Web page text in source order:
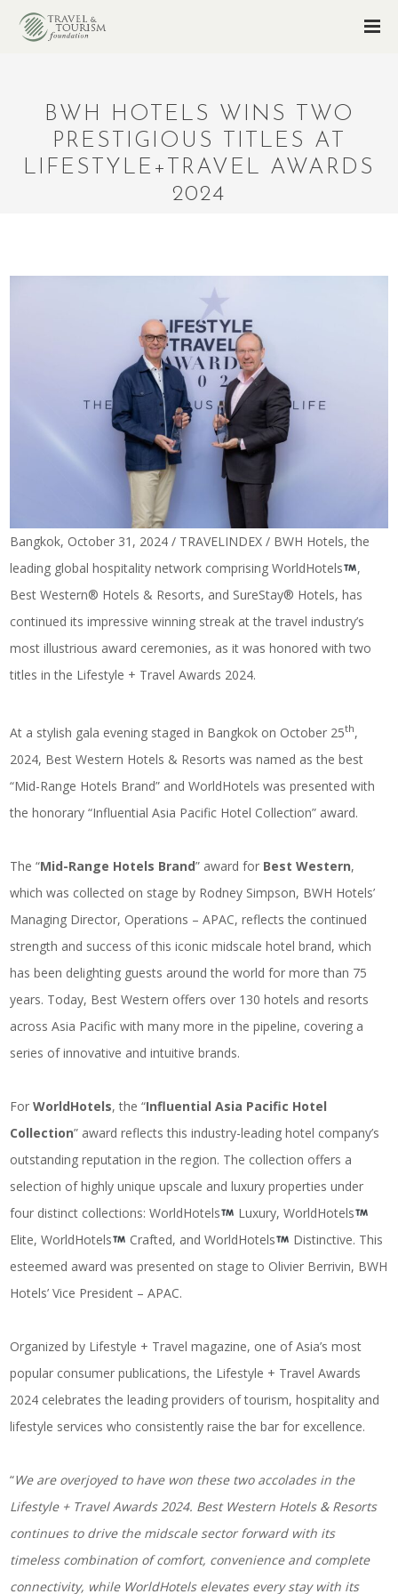
BWH HOTELS WINS TWO
PRESTIGIOUS TITLES AT
LIFESTYLE+TRAVEL AWARDS
2024
Bangkok, October 31, 2024 / TRAVELINDEX / BWH Hotels, the
leading global hospitality network comprising WorldHotels
,
Best Western® Hotels & Resorts, and SureStay® Hotels, has
continued its impressive winning streak at the travel industry’s
most illustrious award ceremonies, as it was honored with two
titles in the Lifestyle + Travel Awards 2024.
At a stylish gala evening staged in Bangkok on October 25th,
2024, Best Western Hotels & Resorts was named as the best
“Mid-Range Hotels Brand” and WorldHotels was presented with
the honorary “Influential Asia Pacific Hotel Collection” award.
The “Mid-Range Hotels Brand” award for Best Western,
which was collected on stage by Rodney Simpson, BWH Hotels’
Managing Director, Operations – APAC, reflects the continued
strength and success of thisiconic midscale hotel brand, which
has been delighting guests around the world for more than 75
years. Today, Best Western offers over 130 hotels and resorts
across Asia Pacific with many more in the pipeline, covering a
series of innovative and intuitive brands.
ForWorldHotels, the “Influential Asia Pacific Hotel
Collection” award reflects this industry-leading hotel company’s
outstanding reputation in the region. The collection offers a
selection ofhighly unique upscale and luxury properties under
four distinct collections: WorldHotels
Luxury, WorldHotels
Elite, WorldHotels
Crafted, and WorldHotels
Distinctive. This
esteemed award was presented on stage to Olivier Berrivin, BWH
Hotels’ Vice President – APAC.
Organized by Lifestyle + Travel magazine, one of Asia’s most
popular consumer publications, the Lifestyle + Travel Awards
2024 celebrates the leading providers of tourism, hospitality and
lifestyle services who consistently raise the bar for excellence.
“We are overjoyed to have won these two accolades in the
Lifestyle + Travel Awards 2024. Best Western Hotels & Resorts
continues to drive the midscale sector forward with its
timeless combination of comfort, convenience and complete
connectivity, while WorldHotels elevates every stay with its